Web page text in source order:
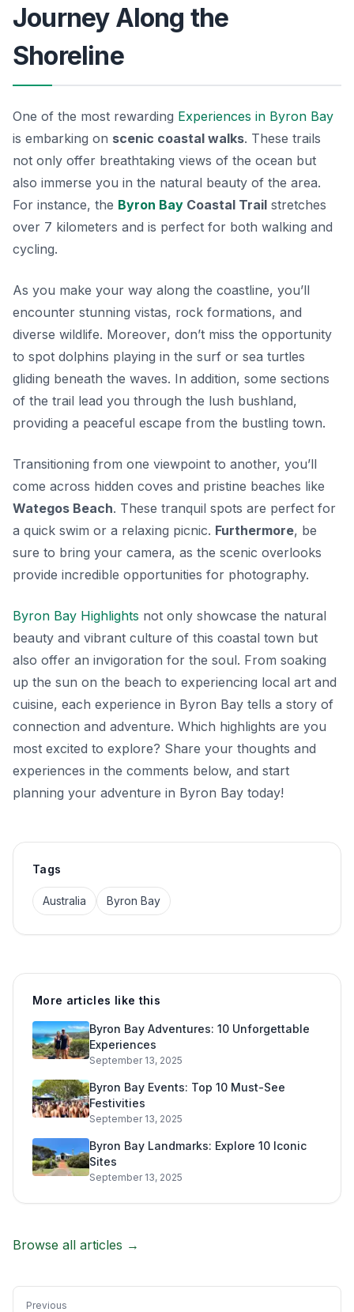
Journey Along the
Shoreline
One of the most rewarding Experiences in Byron Bay
is embarking on scenic coastal walks. These trails
not only offer breathtaking views of the ocean but
also immerse you in the natural beauty of the area.
For instance, the Byron Bay Coastal Trail stretches
over 7 kilometers and is perfect for both walking and
cycling.
As you make your way along the coastline, you’ll
encounter stunning vistas, rock formations, and
diverse wildlife. Moreover, don’t miss the opportunity
to spot dolphins playing in the surf or sea turtles
gliding beneath the waves. In addition, some sections
of the trail lead you through the lush bushland,
providing a peaceful escape from the bustling town.
Transitioning from one viewpoint to another, you’ll
come across hidden coves and pristine beaches like
Wategos Beach. These tranquil spots are perfect for
a quick swim or a relaxing picnic. Furthermore, be
sure to bring your camera, as the scenic overlooks
provide incredible opportunities for photography.
Byron Bay Highlights not only showcase the natural
beauty and vibrant culture of this coastal town but
also offer an invigoration for the soul. From soaking
up the sun on the beach to experiencing local art and
cuisine, each experience in Byron Bay tells a story of
connection and adventure. Which highlights are you
most excited to explore? Share your thoughts and
experiences in the comments below, and start
planning your adventure in Byron Bay today!
Tags
Australia Byron Bay
More articles like this
Byron Bay Adventures: 10 Unforgettable
Experiences
September 13, 2025
Byron Bay Events: Top 10 Must-See
Festivities
September 13, 2025
Byron Bay Landmarks: Explore 10 Iconic
Sites
September 13, 2025
Browse all articles →
Previous